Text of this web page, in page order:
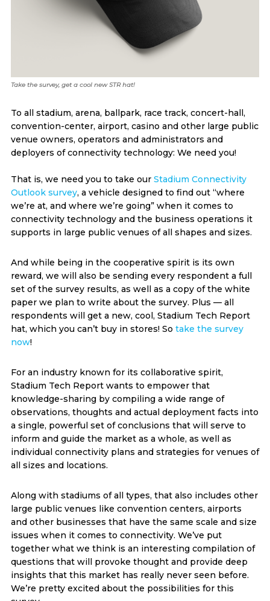
Take the survey, get a cool new STR hat!
To all stadium, arena, ballpark, race track, concert-hall,
convention-center, airport, casino and other large public
venue owners, operators and administrators and
deployers of connectivity technology: We need you!
That is, we need you to take our Stadium Connectivity
Outlook survey, a vehicle designed to find out “where
we’re at, and where we’re going” when it comes to
connectivity technology and the business operations it
supports in large public venues of all shapes and sizes.
And while being in the cooperative spirit is its own
reward, we will also be sending every respondent a full
set of the survey results, as well as a copy of the white
paper we plan to write about the survey. Plus — all
respondents will get a new, cool, Stadium Tech Report
hat, which you can’t buy in stores! So take the survey
now!
For an industry known for its collaborative spirit,
Stadium Tech Report wants to empower that
knowledge-sharing by compiling a wide range of
observations, thoughts and actual deployment facts into
a single, powerful set of conclusions that will serve to
inform and guide the market as a whole, as well as
individual connectivity plans and strategies for venues of
all sizes and locations.
Along with stadiums of all types, that also includes other
large public venues like convention centers, airports
and other businesses that have the same scale and size
issues when it comes to connectivity. We’ve put
together what we think is an interesting compilation of
questions that will provoke thought and provide deep
insights that this market has really never seen before.
We’re pretty excited about the possibilities for this